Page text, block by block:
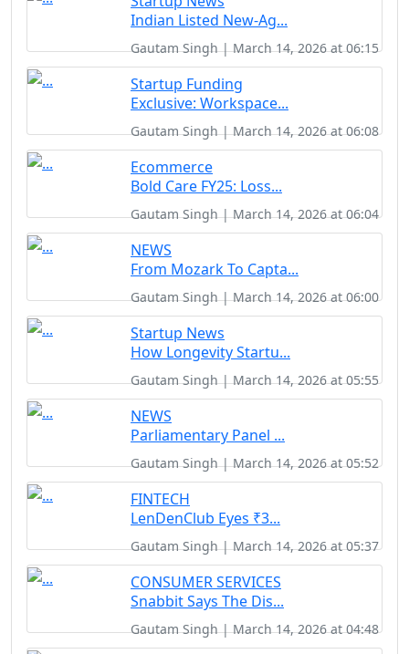
Indian Listed New-Ag...
Gautam Singh | March 14, 2026 at 06:15
Startup Funding
Exclusive: Workspace...
Gautam Singh | March 14, 2026 at 06:08
Ecommerce
Bold Care FY25: Loss...
Gautam Singh | March 14, 2026 at 06:04
NEWS
From Mozark To Capta...
Gautam Singh | March 14, 2026 at 06:00
Startup News
How Longevity Startu...
Gautam Singh | March 14, 2026 at 05:55
NEWS
Parliamentary Panel ...
Gautam Singh | March 14, 2026 at 05:52
FINTECH
LenDenClub Eyes ₹3...
Gautam Singh | March 14, 2026 at 05:37
CONSUMER SERVICES
Snabbit Says The Dis...
Gautam Singh | March 14, 2026 at 04:48